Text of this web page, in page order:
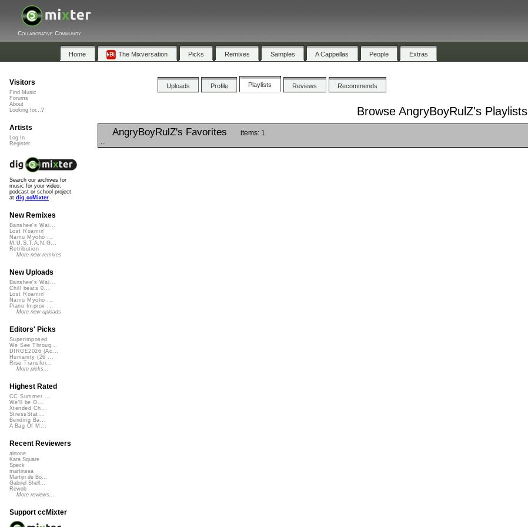
Collaborative Community
Home The Mixversation Picks Remixes Samples A Cappellas People Extras
Uploads Profile Playlists Reviews Recommends
Browse AngryBoyRulZ's Playlists
AngryBoyRulZ's Favorites items: 1
Visitors
Find Music
Forums
About
Looking for...?
Artists
Log In
Register
Search our archives for
music for your video,
podcast or school project
at dig.ccMixter
New Remixes
Banshee's Wai...
Lost Roamin'
Namu Myōhō ...
M.U.S.T.A.N.G...
Retribution
More new remixes
New Uploads
Banshee's Wai...
Chill beats 0...
Lost Roamin'
Namu Myōhō ...
Piano Improv ...
More new uploads
Editors' Picks
Superimposed
We See Throug...
DIRGE2026 (Ac...
Humanity (26 ...
Rise Transfor...
More picks...
Highest Rated
CC Summer ...
We'll be O...
Xtended Ch...
StressStat...
Bending Ba...
A Bag Of M...
Recent Reviewers
airtone
Kara Square
Speck
martinsea
Martijn de Bo...
Gabriel Shell...
Rewob
More reviews...
Support ccMixter